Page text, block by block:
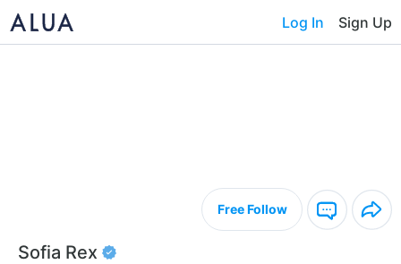
Log In Sign Up
Free Follow
Sofia Rex